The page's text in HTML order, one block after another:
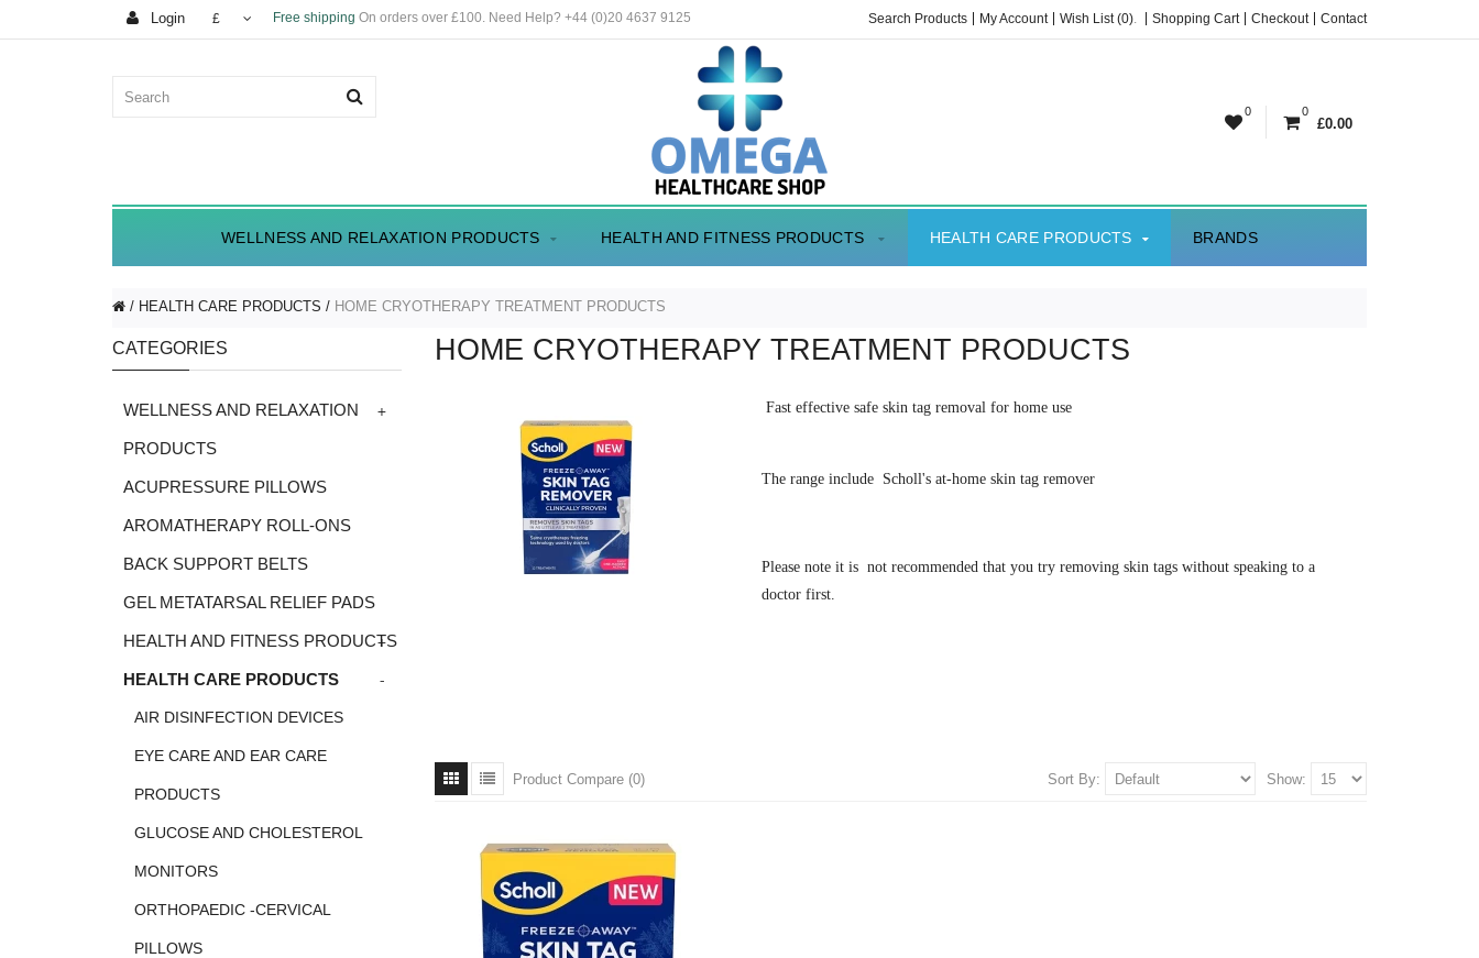
Login £ Free shipping On orders over £100. Need Help? +44 (0)20 4637 9125 Search Products My Account Wish List (0). Shopping Cart Checkout Contact
0 0
£0.00
WELLNESS AND RELAXATION PRODUCTS HEALTH AND FITNESS PRODUCTS HEALTH CARE PRODUCTS BRANDS
HEALTH CARE PRODUCTS HOME CRYOTHERAPY TREATMENT PRODUCTS
CATEGORIES
WELLNESS AND RELAXATION
PRODUCTS
+
ACUPRESSURE PILLOWS
AROMATHERAPY ROLL-ONS
BACK SUPPORT BELTS
GEL METATARSAL RELIEF PADS
HEALTH AND FITNESS PRODUCTS
+
HEALTH CARE PRODUCTS -
AIR DISINFECTION DEVICES
EYE CARE AND EAR CARE
PRODUCTS
GLUCOSE AND CHOLESTEROL
MONITORS
ORTHOPAEDIC -CERVICAL
PILLOWS
HOME CRYOTHERAPY TREATMENT PRODUCTS
Fast effective safe skin tag removal for home use
The range include Scholl's at-home skin tag remover
Please note it is not recommended that you try removing skin tags without speaking to a
doctor first.
Show:
Sort By:
Product Compare (0)